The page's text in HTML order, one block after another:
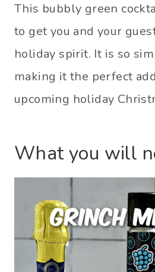
This bubbly green
to get you and your
holiday spirit. It is so
making it the perfect
upcoming holiday
What you will